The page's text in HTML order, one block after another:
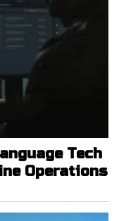
Tech
Operations